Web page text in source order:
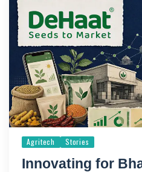
Agritech Stories
Innovating for